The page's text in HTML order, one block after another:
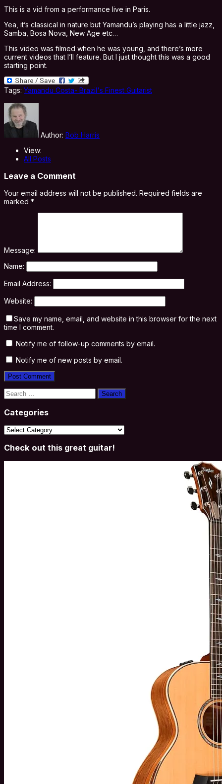
This is a vid from a performance live in Paris.
Yea, it’s classical in nature but Yamandu’s playing has a little jazz,
Samba, Bosa Nova, New Age etc…
This video was filmed when he was young, and there’s more
current videos that I’ll feature. But I just thought this was a good
starting point.
Tags: Yamandu Costa- Brazil's Finest Guitarist
Author: Bob Harris
View:
All Posts
Leave a Comment
Your email address will not be published. Required fields are
marked *
Message:
Name:
Email Address:
Website:
Save my name, email, and website in this browser for the next
time I comment.
Notify me of follow-up comments by email.
Notify me of new posts by email.
Search
for:
Categories
Categories
Check out this great guitar!